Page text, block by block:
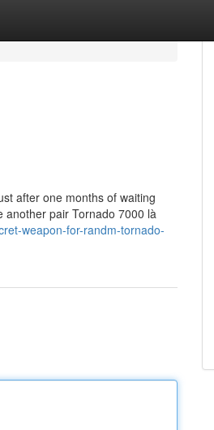
after one months of waiting
another pair Tornado 7000 là
weapon-for-randm-tornado-